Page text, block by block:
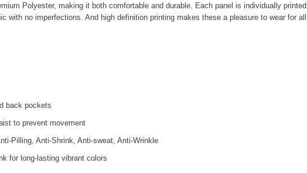
Polyester, making it both comfortable and durable. Each panel is individually printed,
with no imperfections. And high definition printing makes these a pleasure to wear for all
back pockets
to prevent movement
Pilling, Anti-Shrink, Anti-sweat, Anti-Wrinkle
for long-lasting vibrant colors